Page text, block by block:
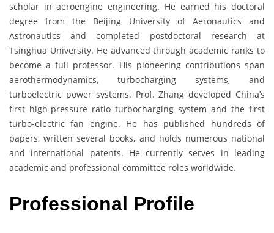
scholar in aeroengine engineering. He earned his doctoral
degree from the Beijing University of Aeronautics and
Astronautics and completed postdoctoral research at
Tsinghua University. He advanced through academic ranks to
become a full professor. His pioneering contributions span
aerothermodynamics, turbocharging systems, and
turboelectric power systems. Prof. Zhang developed China’s
first high-pressure ratio turbocharging system and the first
turbo-electric fan engine. He has published hundreds of
papers, written several books, and holds numerous national
and international patents. He currently serves in leading
academic and professional committee roles worldwide.
Professional Profile